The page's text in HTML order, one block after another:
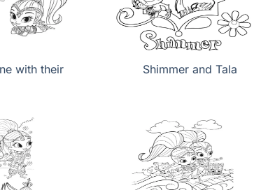
with their
Shimmer and Tala